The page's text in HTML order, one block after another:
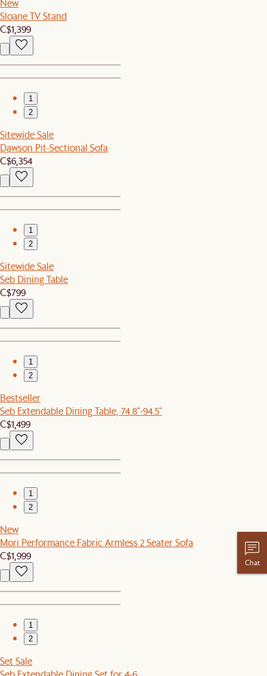
Sloane TV Stand
C$1,399
1
2
Sitewide Sale
Dawson Pit-Sectional Sofa
C$6,354
1
2
Sitewide Sale
Seb Dining Table
C$799
1
2
Bestseller
Seb Extendable Dining Table, 74.8"-94.5"
C$1,499
1
2
New
Mori Performance Fabric Armless 2 Seater Sofa
C$1,999
1
2
Set Sale
Chat